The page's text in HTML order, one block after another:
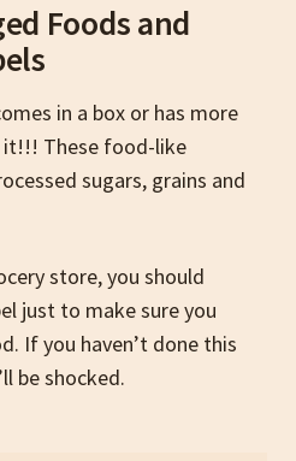
Foods and
in a box or has more
it!!! These food-like
sugars, grains and
store, you should
just to make sure you
If you haven’t done this
be shocked.